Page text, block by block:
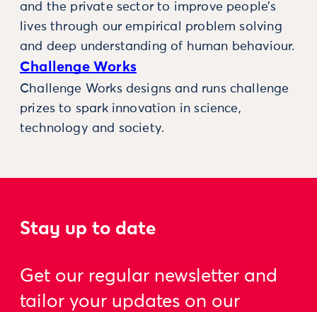
and the private sector to improve people’s
lives through our empirical problem solving
and deep understanding of human behaviour.
Challenge Works
Challenge Works designs and runs challenge
prizes to spark innovation in science,
technology and society.
Stay up to date
Get our regular newsletter and
tailor your updates on our